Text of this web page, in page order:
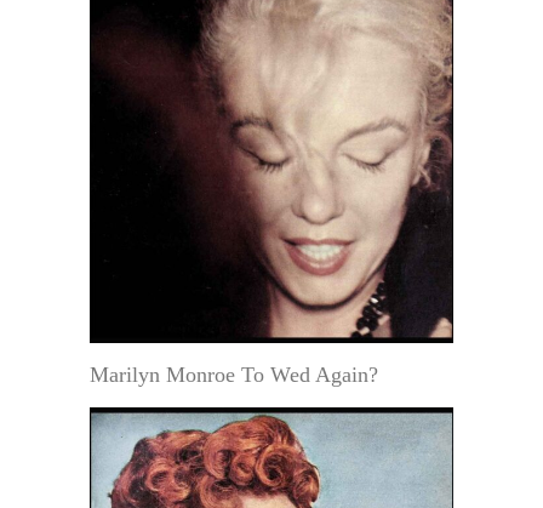
Marilyn Monroe To Wed Again?